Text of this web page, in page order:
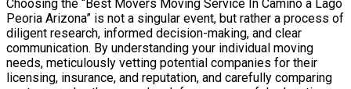
Choosing the “Best Movers Moving Service In Camino a Lago
Peoria Arizona” is not a singular event, but rather a process of
diligent research, informed decision-making, and clear
communication. By understanding your individual moving
needs, meticulously vetting potential companies for their
licensing, insurance, and reputation, and carefully comparing